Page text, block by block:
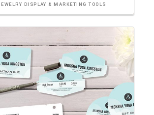
DISPLAY & MARKETING TOOLS